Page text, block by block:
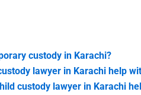
custody in Karachi?
lawyer in Karachi help
custody lawyer in Karachi